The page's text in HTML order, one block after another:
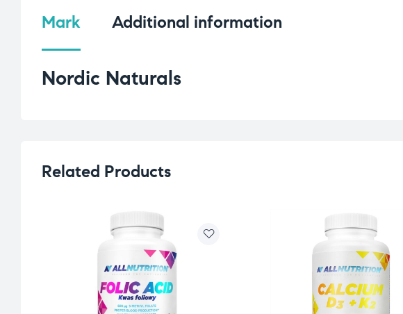
Mark Additional information
Nordic Naturals
Related Products